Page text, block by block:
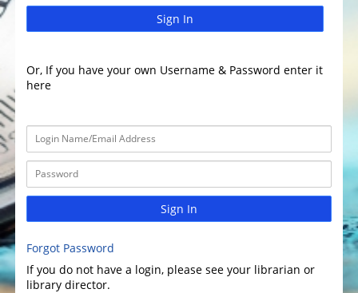
Sign In
Or, If you have your own Username & Password enter it
here
Sign In
Forgot Password
If you do not have a login, please see your librarian or
library director.